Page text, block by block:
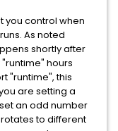
you control when
As noted
shortly after
hours
"runtime", this
are setting a
an odd number
to different